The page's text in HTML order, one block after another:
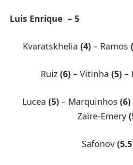
Luis Enrique – 5
Kvaratskhelia (4)– Ramos
Ruiz (6) – Vitinha (5) –
Lucea (5)– Marquinhos (6)
Zaïre-Emery
Safonov